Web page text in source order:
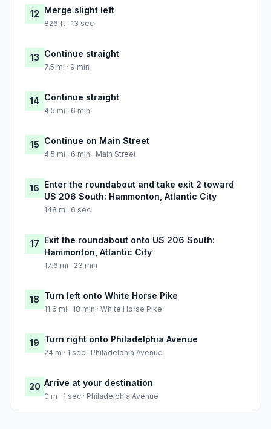
12 Merge slight left
826 ft · 13 sec
13 Continue straight
7.5 mi · 9 min
14 Continue straight
4.5 mi · 6 min
15 Continue on Main Street
4.5 mi · 6 min · Main Street
16 Enter the roundabout and take exit 2 toward
US 206 South: Hammonton, Atlantic City
148 m · 6 sec
17 Exit the roundabout onto US 206 South:
Hammonton, Atlantic City
17.6 mi · 23 min
18 Turn left onto White Horse Pike
11.6 mi · 18 min · White Horse Pike
19 Turn right onto Philadelphia Avenue
24 m · 1 sec · Philadelphia Avenue
20 Arrive at your destination
0 m · 1 sec · Philadelphia Avenue